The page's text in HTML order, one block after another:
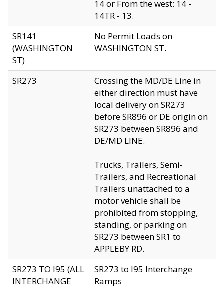
14 or From the west: 14 -
14TR - 13.
SR141
(WASHINGTON
ST)
No Permit Loads on
WASHINGTON ST.
SR273
Crossing the MD/DE Line in
either direction must have
local delivery on SR273
before SR896 or DE origin on
SR273 between SR896 and
DE/MD LINE.
Trucks, Trailers, Semi-
Trailers, and Recreational
Trailers unattached to a
motor vehicle shall be
prohibited from stopping,
standing, or parking on
SR273 between SR1 to
APPLEBY RD.
SR273 TO I95 (ALL
INTERCHANGE
SR273 to I95 Interchange
Ramps